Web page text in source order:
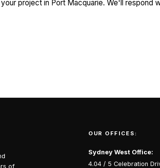
project in Port Macquarie. We'll respond
of
OUR OFFICES:
Sydney West Office:
4.04 / 5 Celebration